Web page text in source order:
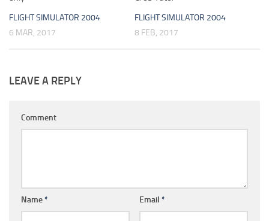
FLIGHT SIMULATOR 2004
6 MAR, 2017
FLIGHT SIMULATOR 2004
8 FEB, 2017
LEAVE A REPLY
Comment
Name* Email *